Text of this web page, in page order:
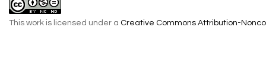
This work is licensed under a Creative Commons Attribution-